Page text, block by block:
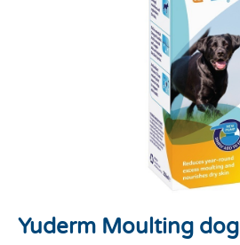
Yuderm Moulting